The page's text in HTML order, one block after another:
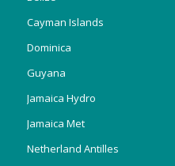
Cayman Islands
Dominica
Guyana
Jamaica Hydro
Jamaica Met
Netherland Antilles